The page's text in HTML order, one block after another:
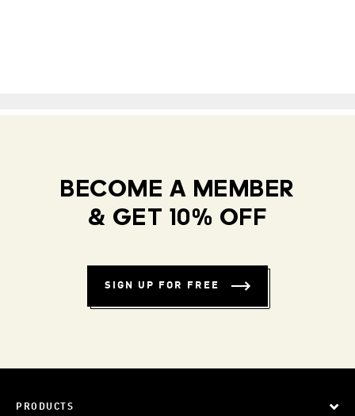
BECOME A MEMBER
& GET 10% OFF
SIGN UP FOR FREE
PRODUCTS